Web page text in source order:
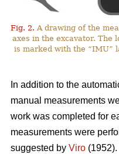
Fig. 2. A drawing of the
axes in the excavator. The
is marked with the “IMU”
In addition to the
manual measurements
work was completed for
measurements were
suggested by Viro